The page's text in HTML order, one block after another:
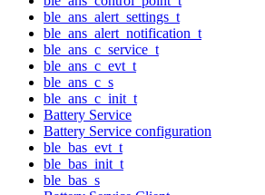
ble_ans_alert_settings_t
ble_ans_alert_notification_t
ble_ans_c_service_t
ble_ans_c_evt_t
ble_ans_c_s
ble_ans_c_init_t
Battery Service
Battery Service configuration
ble_bas_evt_t
ble_bas_init_t
ble_bas_s